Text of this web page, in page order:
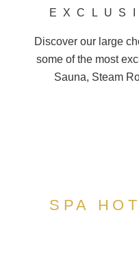
Discover our large
some of the most
Sauna, Steam
SPA